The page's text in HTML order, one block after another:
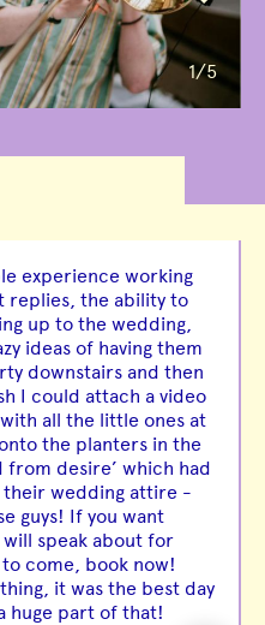
1/5
experience working
replies, the ability to
up to the wedding,
ideas of having them
downstairs and then
I could attach a video
all the little ones at
the planters in the
from desire’ which had
their wedding attire -
guys! If you want
speak about for
to come, book now!
it was the best day
huge part of that!